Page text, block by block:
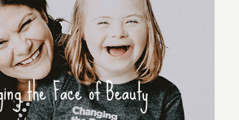
the Face of Beauty